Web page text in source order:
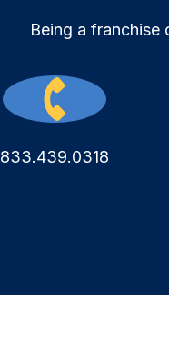
Being a franchise
833.439.0318